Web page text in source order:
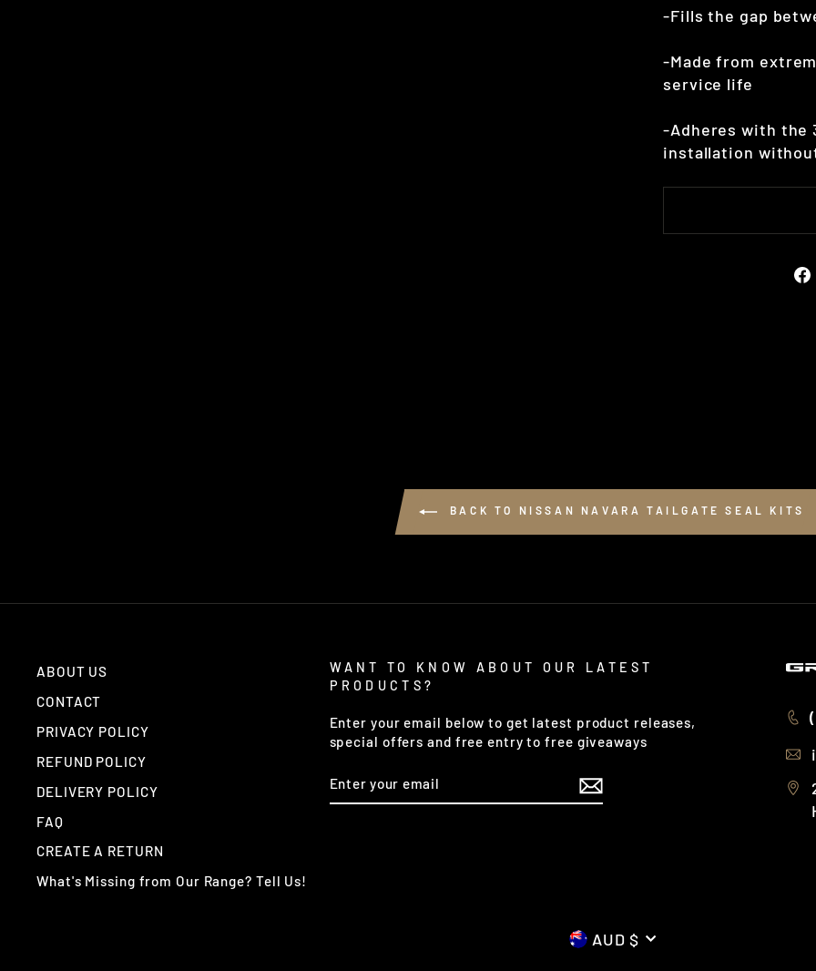
-Fills the gap
-Made from
service life
-Adheres with the
installation
BACK TO NISSAN NAVARA TAILGATE SEAL KITS
ABOUT US
CONTACT
PRIVACY POLICY
REFUND POLICY
DELIVERY POLICY
FAQ
CREATE A RETURN
What's Missing from Our Range? Tell Us!
WANT TO KNOW ABOUT OUR LATEST
PRODUCTS?
Enter your email below to get latest product releases,
special offers and free entry to free giveaways
YOUR
EMAIL
CURRENCY
AUD $